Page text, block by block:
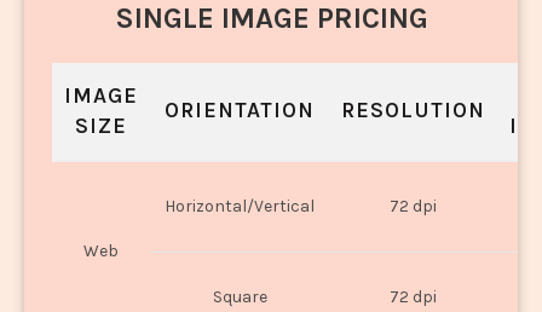
SINGLE IMAGE PRICING
IMAGE
SIZE
ORIENTATION RESOLUTION
Web
Horizontal/Vertical 72 dpi
Square 72 dpi